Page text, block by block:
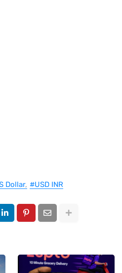
Dollar #USD INR